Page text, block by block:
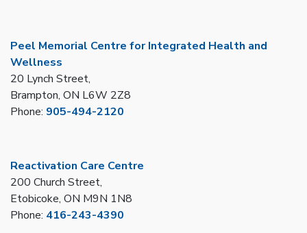
Peel Memorial Centre for Integrated Health and
Wellness
20 Lynch Street,
Brampton, ON L6W 2Z8
Phone: 905-494-2120
Reactivation Care Centre
200 Church Street,
Etobicoke, ON M9N 1N8
Phone: 416-243-4390